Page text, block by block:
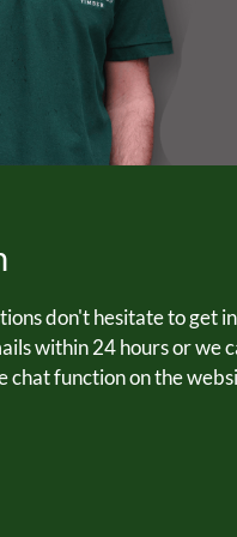
don't hesitate to get
within 24 hours or we
chat function on the